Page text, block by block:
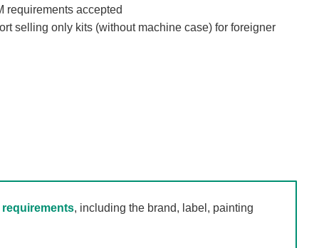
requirements accepted
selling only kits (without machine case) for foreigner
, including the brand, label, painting